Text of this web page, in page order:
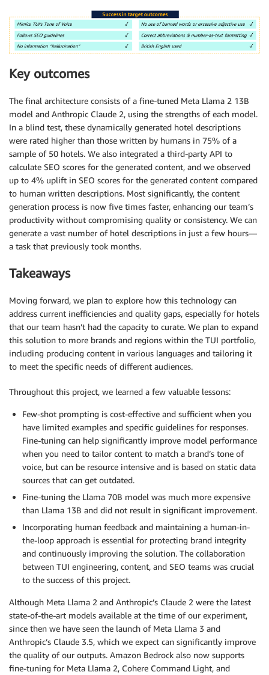
Key outcomes
The final architecture consists of a fine-tuned Meta Llama 2 13B
model and Anthropic Claude 2, using the strengths of each model.
In a blind test, these dynamically generated hotel descriptions
were rated higher than those written by humans in 75% of a
sample of 50 hotels. We also integrated a third-party API to
calculate SEO scores for the generated content, and we observed
up to 4% uplift in SEO scores for the generated content compared
to human written descriptions. Most significantly, the content
generation process is now five times faster, enhancing our team’s
productivity without compromising quality or consistency. We can
generate a vast number of hotel descriptions in just a few hours—
a task that previously took months.
Takeaways
Moving forward, we plan to explore how this technology can
address current inefficiencies and quality gaps, especially for hotels
that our team hasn’t had the capacity to curate. We plan to expand
this solution to more brands and regions within the TUI portfolio,
including producing content in various languages and tailoring it
to meet the specific needs of different audiences.
Throughout this project, we learned a few valuable lessons:
Few-shot prompting is cost-effective and sufficient when you
have limited examples and specific guidelines for responses.
Fine-tuning can help significantly improve model performance
when you need to tailor content to match a brand’s tone of
voice, but can be resource intensive and is based on static data
sources that can get outdated.
Fine-tuning the Llama 70B model was much more expensive
than Llama 13B and did not result in significant improvement.
Incorporating human feedback and maintaining a human-in-
the-loop approach is essential for protecting brand integrity
and continuously improving the solution. The collaboration
between TUI engineering, content, and SEO teams was crucial
to the success of this project.
Although Meta Llama 2 and Anthropic’s Claude 2 were the latest
state-of-the-art models available at the time of our experiment,
since then we have seen the launch of Meta Llama 3 and
Anthropic’s Claude 3.5, which we expect can significantly improve
the quality of our outputs. Amazon Bedrock also now supports
fine-tuning for Meta Llama 2, Cohere Command Light, and